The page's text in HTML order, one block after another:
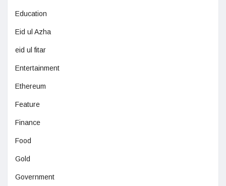
Education
Eid ul Azha
eid ul fitar
Entertainment
Ethereum
Feature
Finance
Food
Gold
Government